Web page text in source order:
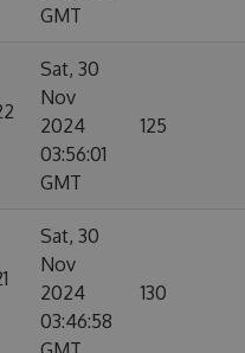
GMT
Sat, 30
Nov
2024
03:56:01
GMT
125
Sat, 30
Nov
2024
03:46:58
130